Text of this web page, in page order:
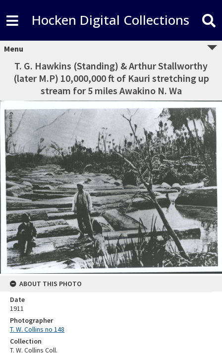
Hocken Digital Collections
Menu
T. G. Hawkins (Standing) & Arthur Stallworthy
(later M.P) 10,000,000 ft of Kauri stretching up
stream for 5 miles Awakino N. Wa
ABOUT THIS PHOTO
Date
1911
Photographer
T. W. Collins no 148
Collection
T. W. Collins Coll.